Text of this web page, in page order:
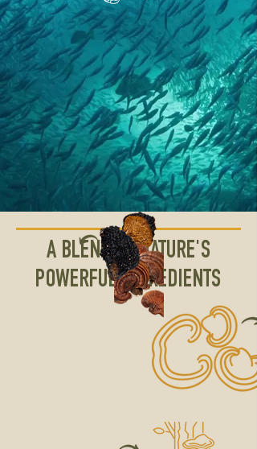
A BLEND OF NATURE'S
POWERFUL INGREDIENTS